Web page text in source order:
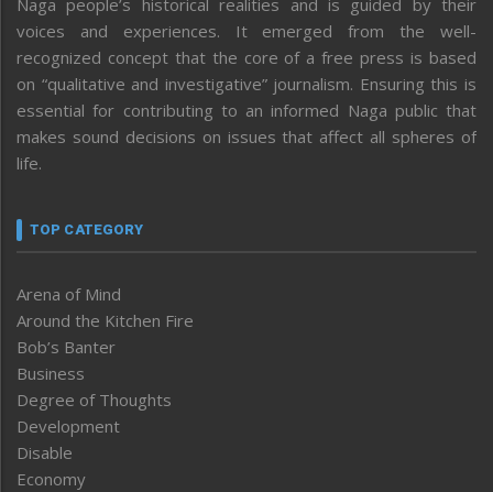
voices and experiences. It emerged from the well-
recognized concept that the core of a free press is based
on “qualitative and investigative” journalism. Ensuring this is
essential for contributing to an informed Naga public that
makes sound decisions on issues that affect all spheres of
life.
TOP CATEGORY
Arena of Mind
Around the Kitchen Fire
Bob’s Banter
Business
Degree of Thoughts
Development
Disable
Economy